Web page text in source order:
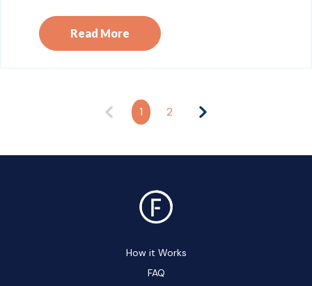
Read More
1 2
How it Works
FAQ